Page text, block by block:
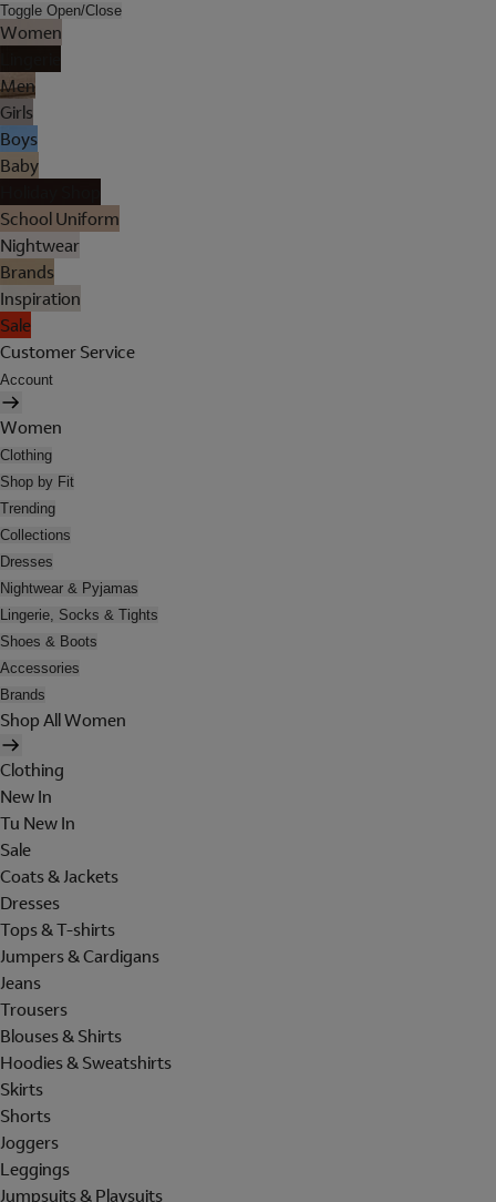
Toggle Open/Close
Women
Men
Girls
Boys
Baby
School Uniform
Nightwear
Brands
Inspiration
Sale
Customer Service
Account
Women
Clothing
Shop by Fit
Trending
Collections
Dresses
Nightwear & Pyjamas
Lingerie, Socks & Tights
Shoes & Boots
Accessories
Brands
Shop All Women
Clothing
New In
Tu New In
Sale
Coats & Jackets
Dresses
Tops & T-shirts
Jumpers & Cardigans
Jeans
Trousers
Blouses & Shirts
Hoodies & Sweatshirts
Skirts
Shorts
Joggers
Leggings
Jumpsuits & Playsuits